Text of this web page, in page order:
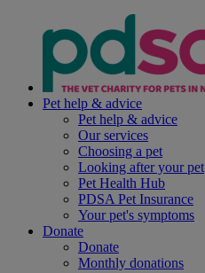
Pet help & advice
Pet help & advice
Our services
Choosing a pet
Looking after your pet
Pet Health Hub
PDSA Pet Insurance
Your pet's symptoms
Donate
Donate
Monthly donations